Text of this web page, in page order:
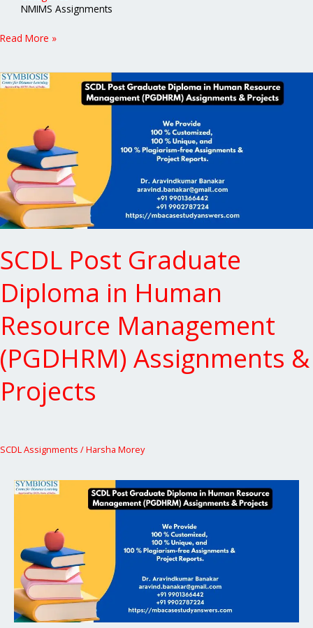
NMIMS Assignments
Read More »
SCDL Post Graduate
Diploma in Human
Resource Management
(PGDHRM) Assignments &
Projects
SCDL Assignments /Harsha Morey
SCDL
Human
Resource
Management
(PGDHRM)
Assignments
&